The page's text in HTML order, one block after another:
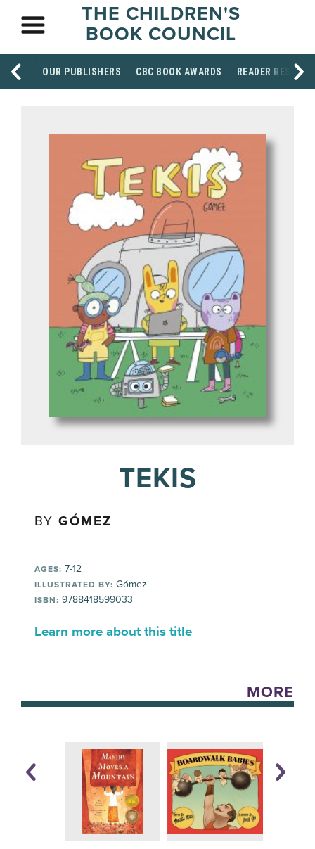
THE CHILDREN'S
BOOK COUNCIL
OUR PUBLISHERS CBC BOOK AWARDS READER
TEKIS
BYGÓMEZ
AGES: 7-12
ILLUSTRATED BY: Gómez
ISBN: 9788418599033
Learn more about this title
MORE